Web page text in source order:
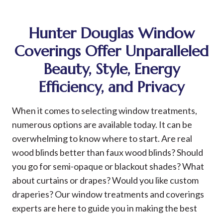
Hunter Douglas Window
Coverings Offer Unparalleled
Beauty, Style, Energy
Efficiency, and Privacy
When it comes to selecting window treatments,
numerous options are available today. It can be
overwhelming to know where to start. Are real
wood blinds better than faux wood blinds? Should
you go for semi-opaque or blackout shades? What
about curtains or drapes? Would you like custom
draperies? Our window treatments and coverings
experts are here to guide you in making the best